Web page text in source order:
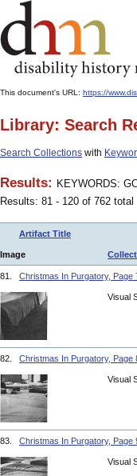
This document's URL: https://
Library: Search
Search Collections with
Results: KEYWORDS:
Results: 81 - 120 of 762 total
Artifact Title
Image
81. Christmas In Purgatory, Page
Visual
82. Christmas In Purgatory, Page
Visual
83. Christmas In Purgatory, Page
Visual